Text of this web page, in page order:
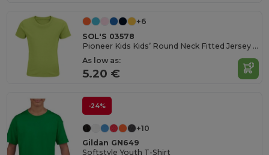
+6
SOL'S 03578
Pioneer Kids Kids’ Round Neck Fitted Jersey T Shirt
As low as:
5.20 €
-24%
+10
Gildan GN649
Softstyle Youth T-Shirt